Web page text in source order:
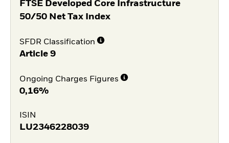
FTSE Developed Core Infrastructure
50/50 Net Tax Index
SFDR Classification
Article 9
Ongoing Charges Figures
0,16%
ISIN
LU2346228039